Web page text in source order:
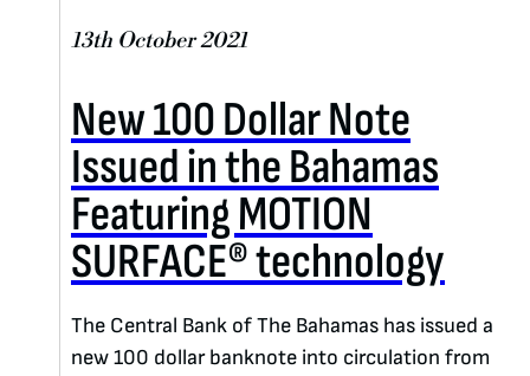
13th October 2021
New 100 Dollar Note
Issued in the Bahamas
Featuring MOTION
SURFACE® technology
The Central Bank of The Bahamas has issued a
new 100 dollar banknote into circulation from